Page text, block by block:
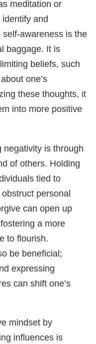
meditation or
and
awareness is the
baggage. It is
beliefs, such
one’s
these thoughts, it
into more positive
negativity is through
of others. Holding
tied to
personal
can open up
a more
to flourish.
be beneficial;
expressing
can shift one’s
mindset by
influences is